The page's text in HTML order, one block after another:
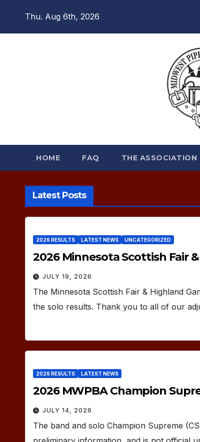
Thu. Aug 6th, 2026
HOME FAQ THE ASSOCIATION
Latest Posts
2026 RESULTS LATEST NEWS UNCATEGORIZED
2026 Minnesota Scottish Fair
JULY 19, 2026
The Minnesota Scottish Fair & Highland
the solo results. Thank you to all of our
2026 RESULTS LATEST NEWS
2026 MWPBA Champion
JULY 14, 2026
The band and solo Champion Supreme